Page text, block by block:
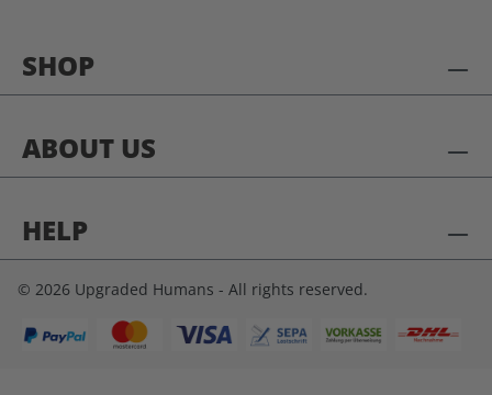
SHOP
ABOUT US
HELP
© 2026 Upgraded Humans - All rights reserved.